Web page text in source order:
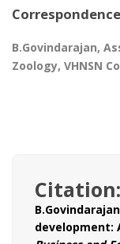
Correspondence
B.Govindarajan,
Zoology, VHNSN
Citation:
development: